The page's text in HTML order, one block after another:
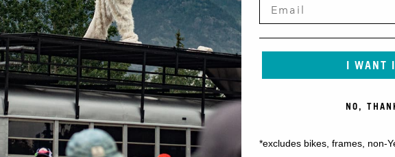
I WANT
NO,
*excludes bikes, frames, non-